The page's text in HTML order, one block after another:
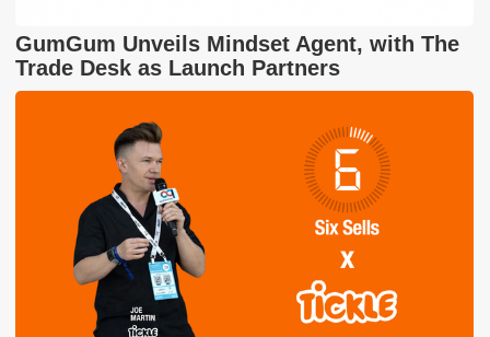
GumGum Unveils Mindset Agent, with The
Trade Desk as Launch Partners